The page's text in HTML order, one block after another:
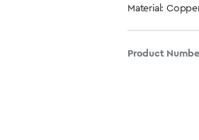
Material:
Product